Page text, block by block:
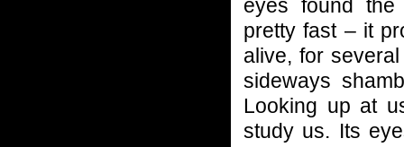
eyes found the
pretty fast – it
alive, for
sideways
Looking up at
study us. Its